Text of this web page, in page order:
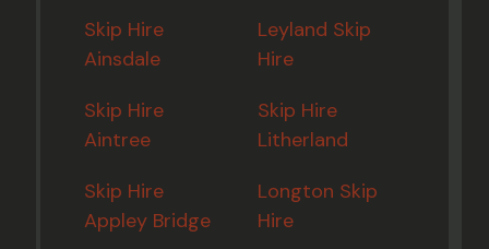
Skip Hire
Ainsdale
Skip Hire
Aintree
Skip Hire
Appley Bridge
Leyland Skip
Hire
Skip Hire
Litherland
Longton Skip
Hire